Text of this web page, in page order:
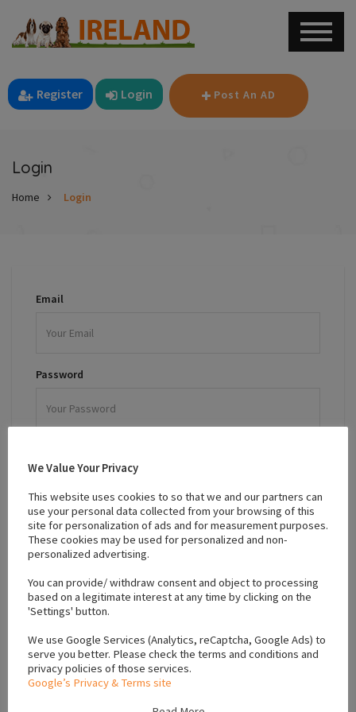
Register Login Post An AD
Login
Home Login
Email
Password
Forgot password?
LOGIN
Sign In To Your Account
We Value Your Privacy
This website uses cookies to so that we and our partners can
use your personal data collected from your browsing of this
site for personalization of ads and for measurement purposes.
These cookies may be used for personalized and non-
personalized advertising.
You can provide/ withdraw consent and object to processing
based on a legitimate interest at any time by clicking on the
'Settings' button.
We use Google Services (Analytics, reCaptcha, Google Ads) to
serve you better. Please check the terms and conditions and
privacy policies of those services.
Google’s Privacy & Terms site